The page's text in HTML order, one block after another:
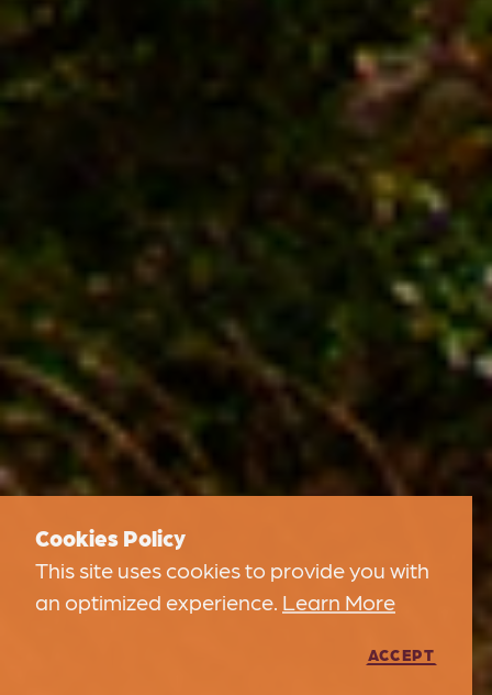
Cookies Policy
This site uses cookies to provide you with
an optimized experience. Learn More
ACCEPT